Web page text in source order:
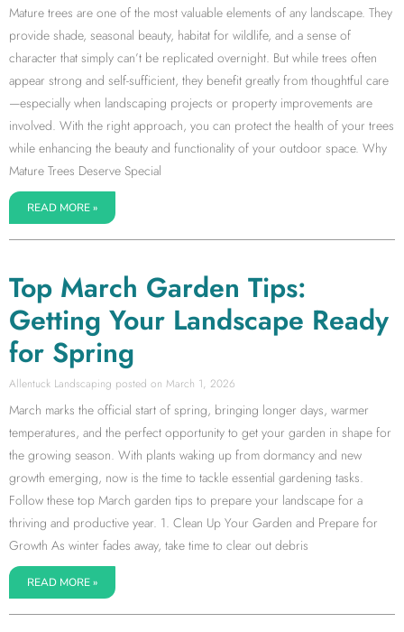
Mature trees are one of the most valuable elements of any landscape. They
provide shade, seasonal beauty, habitat for wildlife, and a sense of
character that simply can’t be replicated overnight. But while trees often
appear strong and self-sufficient, they benefit greatly from thoughtful care
—especially when landscaping projects or property improvements are
involved. With the right approach, you can protect the health of your trees
while enhancing the beauty and functionality of your outdoor space. Why
Mature Trees Deserve Special
READ MORE »
Top March Garden Tips:
Getting Your Landscape Ready
for Spring
Allentuck Landscaping March 1, 2026
March marks the official start of spring, bringing longer days, warmer
temperatures, and the perfect opportunity to get your garden in shape for
the growing season. With plants waking up from dormancy and new
growth emerging, now is the time to tackle essential gardening tasks.
Follow these top March garden tips to prepare your landscape for a
thriving and productive year. 1. Clean Up Your Garden and Prepare for
Growth As winter fades away, take time to clear out debris
READ MORE »